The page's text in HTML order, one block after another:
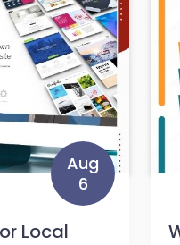
Aug
6
Local